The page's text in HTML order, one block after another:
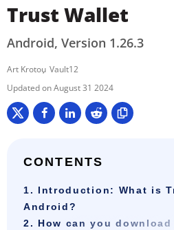
Trust Wallet
Android, Version 1.26.3
Art Krotou Vault12
August 31 2024
CONTENTS
1. Introduction: What is
Android?
2. How can you